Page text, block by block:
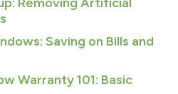
Saving on Bills and
Warranty 101: Basic